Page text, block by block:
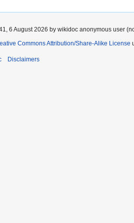
6 August 2026 by wikidoc anonymous user
Commons Attribution/Share-Alike License
Disclaimers